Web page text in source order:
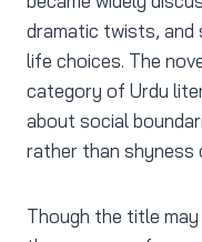
dramatic twists, and
life choices. The
category of Urdu
about social
rather than shyness
Though the title